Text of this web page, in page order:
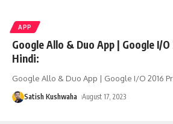
APP
Google Allo & Duo App | Google I/
Hindi:
Google Allo & Duo App | Google I/O 2016
Satish Kushwaha August 17, 2023